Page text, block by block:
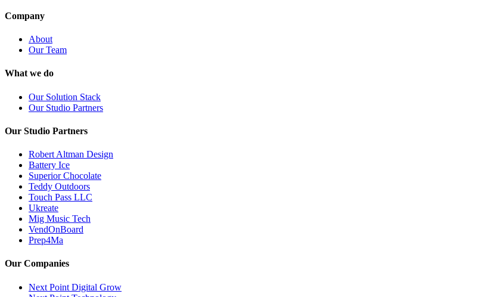
Company
About
Our Team
What we do
Our Solution Stack
Our Studio Partners
Our Studio Partners
Robert Altman Design
Battery Ice
Superior Chocolate
Teddy Outdoors
Touch Pass LLC
Ukreate
Mig Music Tech
VendOnBoard
Prep4Ma
Our Companies
Next Point Digital Grow